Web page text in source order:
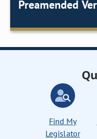
Preamended
Find My
Legislator